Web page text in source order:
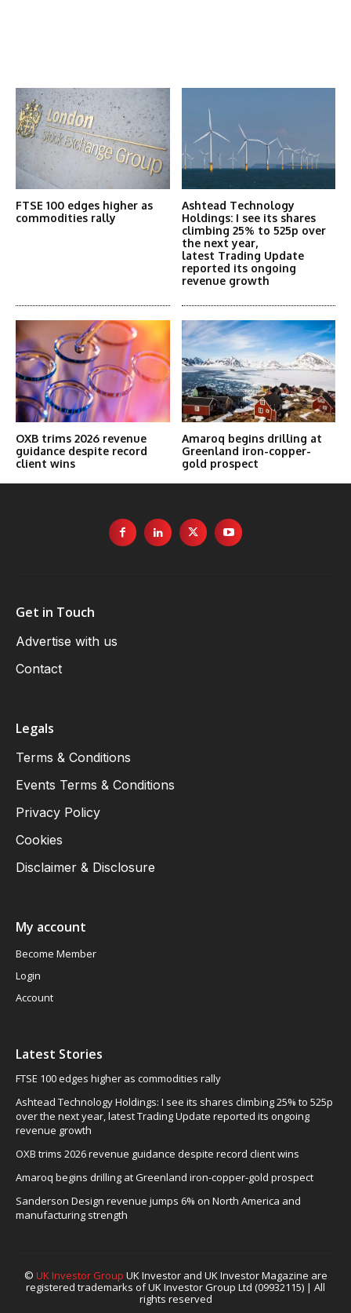
FTSE 100 edges higher as
commodities rally
Ashtead Technology
Holdings: I see its shares
climbing 25% to 525p over
the next year,
latest Trading Update
reported its ongoing
revenue growth
OXB trims 2026 revenue
guidance despite record
client wins
Amaroq begins drilling at
Greenland iron-copper-
gold prospect
Get in Touch
Advertise with us
Contact
Legals
Terms & Conditions
Events Terms & Conditions
Privacy Policy
Cookies
Disclaimer & Disclosure
My account
Become Member
Login
Account
Latest Stories
FTSE 100 edges higher as commodities rally
Ashtead Technology Holdings: I see its shares climbing 25% to 525p
over the next year, latest Trading Update reported its ongoing
revenue growth
OXB trims 2026 revenue guidance despite record client wins
Amaroq begins drilling at Greenland iron-copper-gold prospect
Sanderson Design revenue jumps 6% on North America and
manufacturing strength
© UK Investor Group UK Investor and UK Investor Magazine are
registered trademarks of UK Investor Group Ltd (09932115) | All
rights reserved